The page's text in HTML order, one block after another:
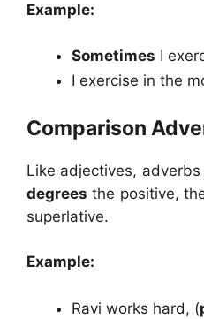
Example:
Sometimes I
I exercise in the
Comparison
Like adjectives, adverbs
degrees the positive,
superlative.
Example:
Ravi works hard, (